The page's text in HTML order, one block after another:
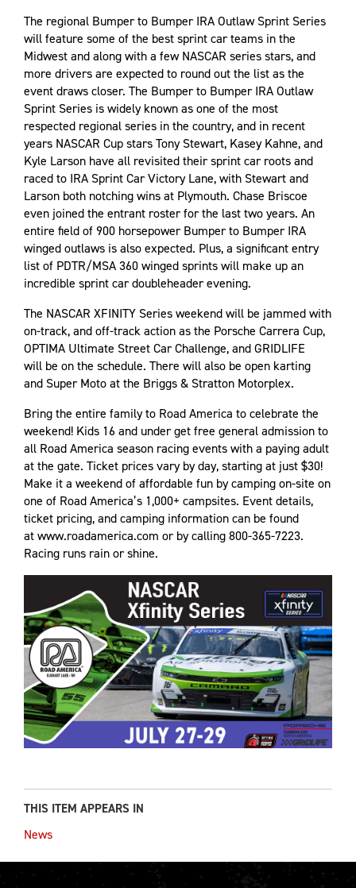
The regional Bumper to Bumper IRA Outlaw Sprint Series
will feature some of the best sprint car teams in the
Midwest and along with a few NASCAR series stars, and
more drivers are expected to round out the list as the
event draws closer. The Bumper to Bumper IRA Outlaw
Sprint Series is widely known as one of the most
respected regional series in the country, and in recent
years NASCAR Cup stars Tony Stewart, Kasey Kahne, and
Kyle Larson have all revisited their sprint car roots and
raced to IRA Sprint Car Victory Lane, with Stewart and
Larson both notching wins at Plymouth. Chase Briscoe
even joined the entrant roster for the last two years. An
entire field of 900 horsepower Bumper to Bumper IRA
winged outlaws is also expected. Plus, a significant entry
list of PDTR/MSA 360 winged sprints will make up an
incredible sprint car doubleheader evening.
The NASCAR XFINITY Series weekend will be jammed with
on-track, and off-track action as the Porsche Carrera Cup,
OPTIMA Ultimate Street Car Challenge, and GRIDLIFE
will be on the schedule. There will also be open karting
and Super Moto at the Briggs & Stratton Motorplex.
Bring the entire family to Road America to celebrate the
weekend! Kids 16 and under get free general admission to
all Road America season racing events with a paying adult
at the gate. Ticket prices vary by day, starting at just $30!
Make it a weekend of affordable fun by camping on-site on
one of Road America’s 1,000+ campsites. Event details,
ticket pricing, and camping information can be found
at www.roadamerica.com or by calling 800-365-7223.
Racing runs rain or shine.
THIS ITEM APPEARS IN
News